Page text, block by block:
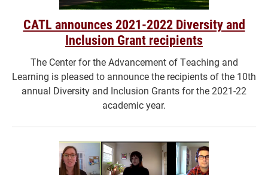
CATL announces 2021-2022 Diversity and
Inclusion Grant recipients
The Center for the Advancement of Teaching and
Learning is pleased to announce the recipients of the 10th
annual Diversity and Inclusion Grants for the 2021-22
academic year.